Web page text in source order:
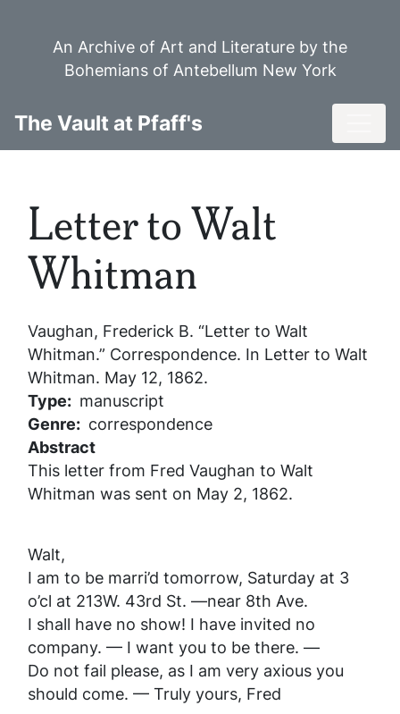
An Archive of Art and Literature by the
Bohemians of Antebellum New York
The Vault at Pfaff's
Letter to Walt
Whitman
Vaughan, Frederick B. “Letter to Walt
Whitman.” Correspondence. In Letter to Walt
Whitman. May 12, 1862.
Type
manuscript
Genre
correspondence
Abstract
This letter from Fred Vaughan to Walt
Whitman was sent on May 2, 1862.
Walt,
I am to be marri’d tomorrow, Saturday at 3
o’cl at 213W. 43rd St. —near 8th Ave.
I shall have no show! I have invited no
company. — I want you to be there. —
Do not fail please, as I am very axious you
should come. — Truly yours, Fred